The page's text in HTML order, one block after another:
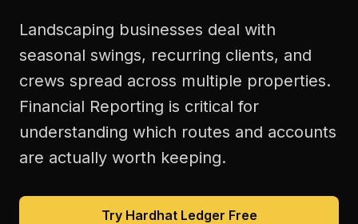
Landscaping businesses deal with
seasonal swings, recurring clients, and
crews spread across multiple properties.
Financial Reporting is critical for
understanding which routes and accounts
are actually worth keeping.
Try Hardhat Ledger Free